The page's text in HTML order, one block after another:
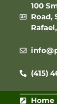
100
Road,
(415)
Home